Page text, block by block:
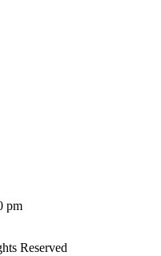
pm
Reserved